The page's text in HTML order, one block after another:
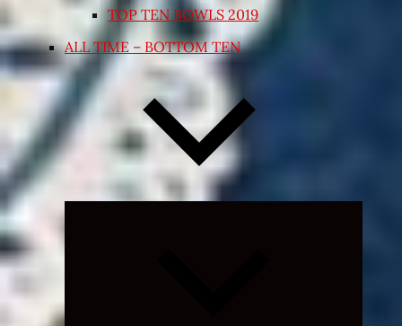
TOP TEN BOWLS 2019
ALL TIME – BOTTOM TEN